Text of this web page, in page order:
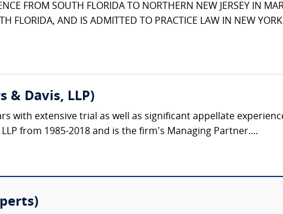
FROM SOUTH FLORIDA TO NORTHERN NEW JERSEY IN
FLORIDA, AND IS ADMITTED TO PRACTICE LAW IN NEW
& Davis, LLP)
with extensive trial as well as significant appellate
from 1985-2018 and is the firm’s Managing Partner....